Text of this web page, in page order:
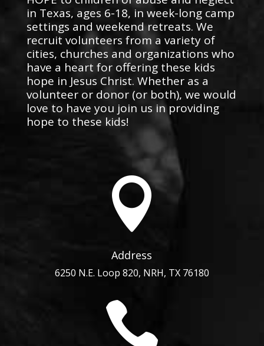
in Texas, ages 6-18, in week-long camp
settings and weekend retreats. We
recruit volunteers from a variety of
cities, churches and organizations who
have a heart for offering these kids
hope in Jesus Christ. Whether as a
volunteer or donor (or both), we would
love to have you join us in providing
hope to these kids!

Address
6250 N.E. Loop 820, NRH, TX 76180
